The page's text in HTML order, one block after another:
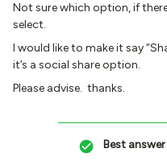
Not sure which option, if
select.
I would like to make it say
it’s a social share option.
Please advise. thanks.
Best